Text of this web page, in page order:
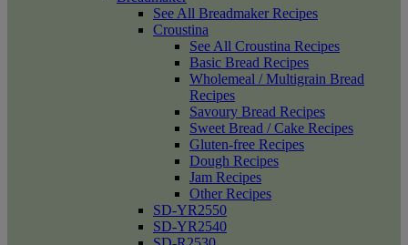
See All Breadmaker Recipes
Croustina
See All Croustina Recipes
Basic Bread Recipes
Wholemeal / Multigrain Bread
Recipes
Savoury Bread Recipes
Sweet Bread / Cake Recipes
Gluten-free Recipes
Dough Recipes
Jam Recipes
Other Recipes
SD-YR2550
SD-YR2540